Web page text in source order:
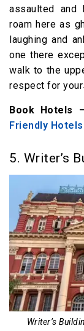
assaulted and
roam here as
laughing and
one there
walk to the
respect for
Book Hotels
Friendly
5. Writer’s
Writer’s